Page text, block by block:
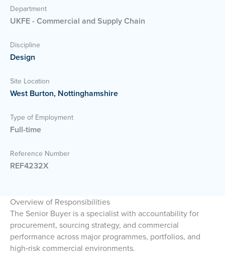
Overview of Responsibilities
The Senior Buyer is a specialist with accountability for
procurement, sourcing strategy, and commercial
performance across major programmes, portfolios, and
high‑risk commercial environments.
Department
UKFE - Commercial and Supply Chain
Discipline
Design
Site Location
West Burton, Nottinghamshire
Type of Employment
Full-time
Reference Number
REF4232X